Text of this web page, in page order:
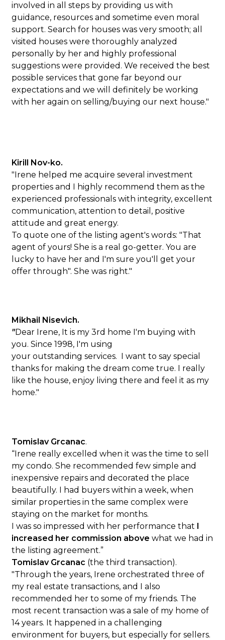
involved in all steps by providing us with
guidance, resources and sometime even moral
support. Search for houses was very smooth; all
visited houses were thoroughly analyzed
personally by her and highly professional
suggestions were provided. We received the best
possible services that gone far beyond our
expectations and we will definitely be working
with her again on selling/buying our next house."
Kirill Nov-ko.
"Irene helped me acquire several investment
properties and I highly recommend them as the
experienced professionals with integrity, excellent
communication, attention to detail, positive
attitude and great energy.
To quote one of the listing agent's words: "That
agent of yours! She is a real go-getter. You are
lucky to have her and I'm sure you'll get your
offer through". She was right."
Mikhail Nisevich.
"Dear Irene, It is my 3rd home I'm buying with
you. Since 1998, I'm using
your outstanding services. I want to say special
thanks for making the dream come true. I really
like the house, enjoy living there and feel it as my
home."
Tomislav Grcanac.
“Irene really excelled when it was the time to sell
my condo. She recommended few simple and
inexpensive repairs and decorated the place
beautifully. I had buyers within a week, when
similar properties in the same complex were
staying on the market for months.
I was so impressed with her performance that I
increased her commission above what we had in
the listing agreement.”
Tomislav Grcanac (the third transaction).
"Through the years, Irene orchestrated three of
my real estate transactions, and I also
recommended her to some of my friends. The
most recent transaction was a sale of my home of
14 years. It happened in a challenging
environment for buyers, but especially for sellers.